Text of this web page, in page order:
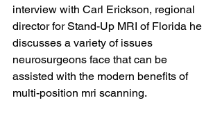
interview with Carl Erickson, regional
director for Stand-Up MRI of Florida he
discusses a variety of issues
neurosurgeons face that can be
assisted with the modern benefits of
multi-position mri scanning.